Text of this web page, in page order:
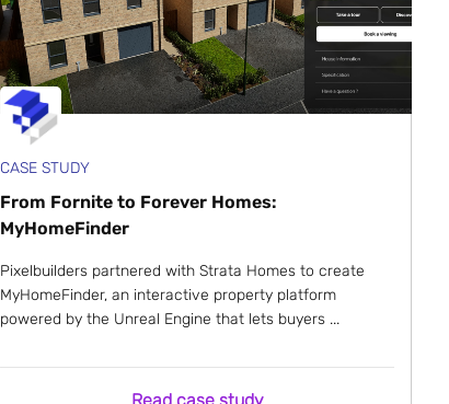
CASE STUDY
From Fornite to Forever Homes:
MyHomeFinder
Pixelbuilders partnered with Strata Homes to create
MyHomeFinder, an interactive property platform
powered by the Unreal Engine that lets buyers ...